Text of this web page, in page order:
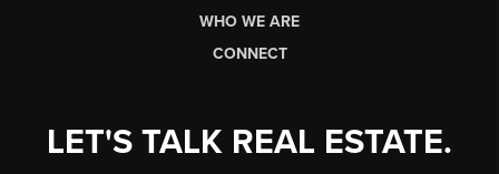
WHO WE ARE
CONNECT
LET'S TALK REAL ESTATE.